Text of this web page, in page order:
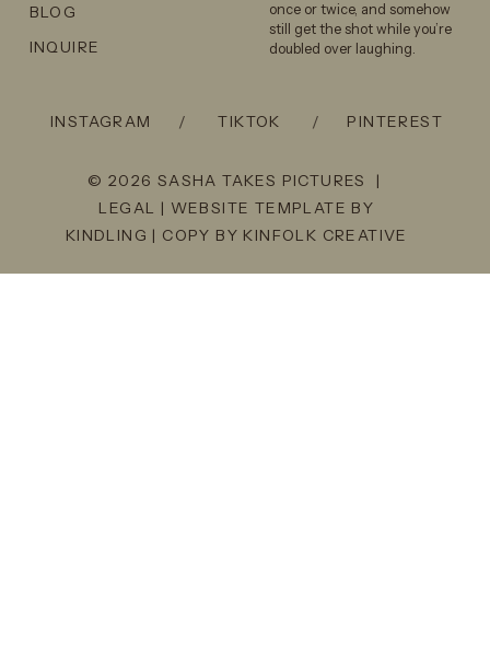
once or twice, and somehow
still get the shot while you’re
doubled over laughing.
BLOG
INQUIRE
INSTAGRAM TIKTOK PINTEREST
/
/
© 2026 SASHA TAKES PICTURES |
LEGAL | WEBSITE TEMPLATE BY
KINDLING | COPY BY KINFOLK CREATIVE